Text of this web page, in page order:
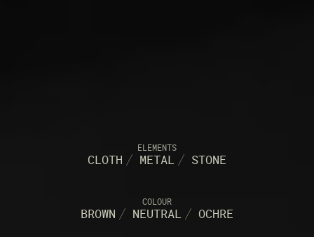
ELEMENTS
CLOTH / METAL / STONE
COLOUR
BROWN / NEUTRAL / OCHRE